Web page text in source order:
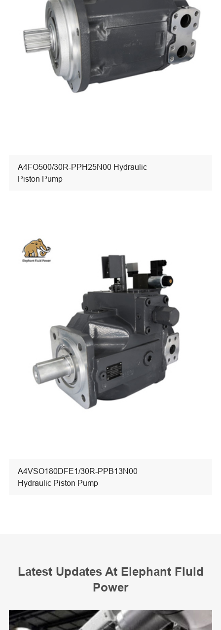
A4FO500/30R-PPH25N00 Hydraulic
Piston Pump
A4VSO180DFE1/30R-PPB13N00
Hydraulic Piston Pump
Latest Updates At Elephant Fluid
Power